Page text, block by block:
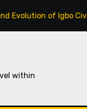
of Igbo
within